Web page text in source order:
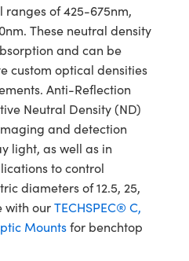
of 425-675nm,
These neutral density
and can be
custom optical densities
Anti-Reflection
Neutral Density (ND)
and detection
light, as well as in
to control
diameters of 12.5, 25,
with ourTECHSPEC® C,
Mountsfor benchtop